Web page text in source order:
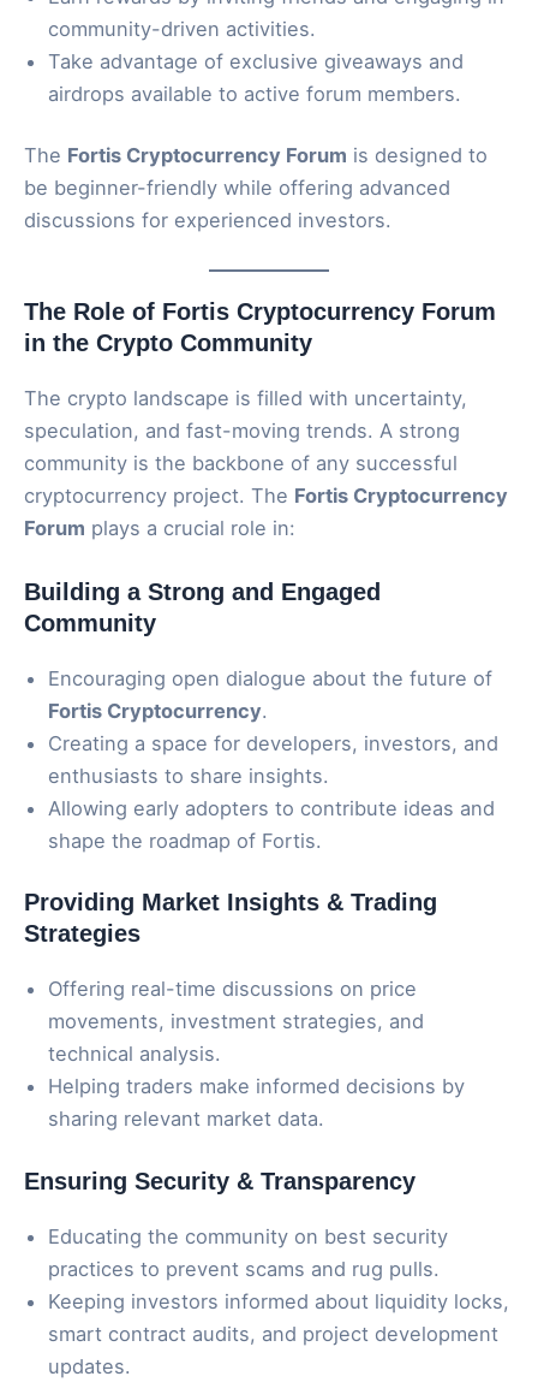
community-driven activities.
Take advantage of exclusive giveaways and
airdrops available to active forum members.
The Fortis Cryptocurrency Forum is designed to
be beginner-friendly while offering advanced
discussions for experienced investors.
The Role of Fortis Cryptocurrency Forum
in the Crypto Community
The crypto landscape is filled with uncertainty,
speculation, and fast-moving trends. A strong
community is the backbone of any successful
cryptocurrency project. The Fortis Cryptocurrency
Forum plays a crucial role in:
Building a Strong and Engaged
Community
Encouraging open dialogue about the future of
Fortis Cryptocurrency.
Creating a space for developers, investors, and
enthusiasts to share insights.
Allowing early adopters to contribute ideas and
shape the roadmap of Fortis.
Providing Market Insights & Trading
Strategies
Offering real-time discussions on price
movements, investment strategies, and
technical analysis.
Helping traders make informed decisions by
sharing relevant market data.
Ensuring Security & Transparency
Educating the community on best security
practices to prevent scams and rug pulls.
Keeping investors informed about liquidity locks,
smart contract audits, and project development
updates.